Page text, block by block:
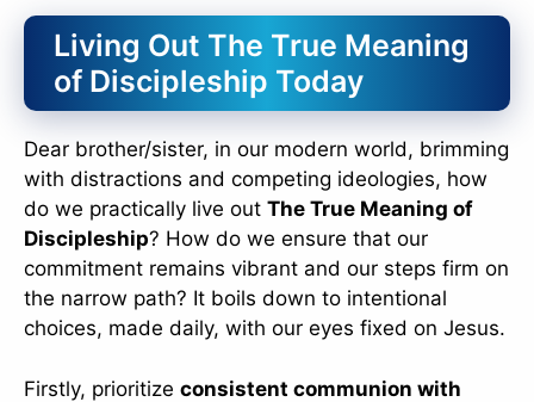
Living Out The True Meaning
of Discipleship Today
Dear brother/sister, in our modern world, brimming
with distractions and competing ideologies, how
do we practically live out The True Meaning of
Discipleship? How do we ensure that our
commitment remains vibrant and our steps firm on
the narrow path? It boils down to intentional
choices, made daily, with our eyes fixed on Jesus.
Firstly, prioritize consistent communion with